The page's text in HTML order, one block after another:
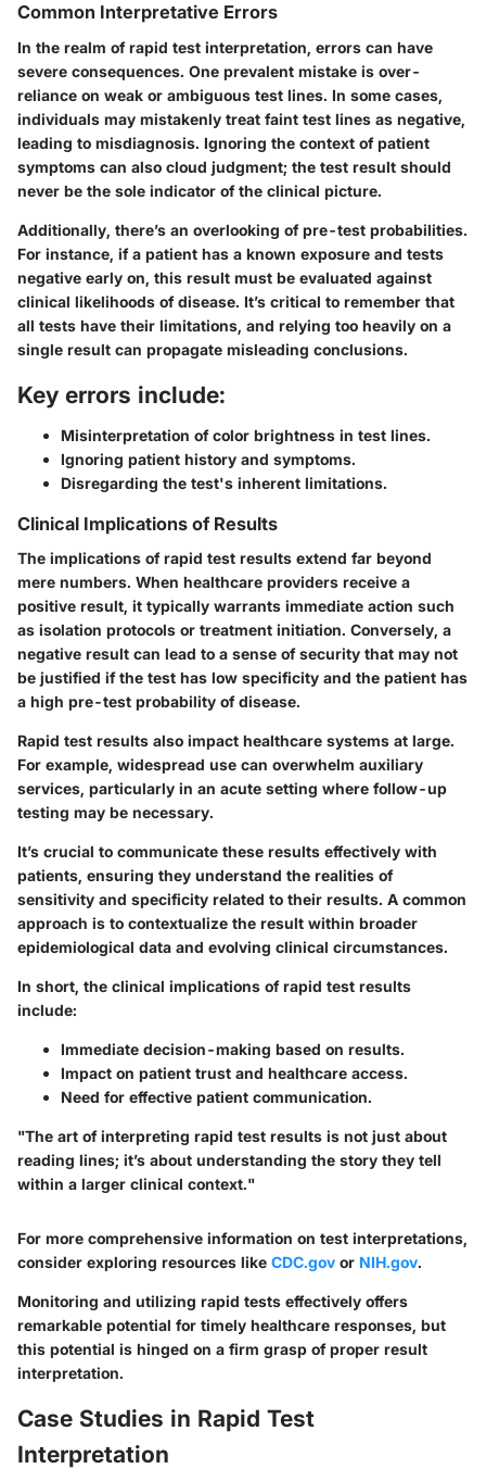
Common Interpretative Errors
In the realm of rapid test interpretation, errors can have
severe consequences. One prevalent mistake is over-
reliance on weak or ambiguous test lines. In some cases,
individuals may mistakenly treat faint test lines as negative,
leading to misdiagnosis. Ignoring the context of patient
symptoms can also cloud judgment; the test result should
never be the sole indicator of the clinical picture.
Additionally, there’s an overlooking of pre-test probabilities.
For instance, if a patient has a known exposure and tests
negative early on, this result must be evaluated against
clinical likelihoods of disease. It’s critical to remember that
all tests have their limitations, and relying too heavily on a
single result can propagate misleading conclusions.
Key errors include:
Misinterpretation of color brightness in test lines.
Ignoring patient history and symptoms.
Disregarding the test's inherent limitations.
Clinical Implications of Results
The implications of rapid test results extend far beyond
mere numbers. When healthcare providers receive a
positive result, it typically warrants immediate action such
as isolation protocols or treatment initiation. Conversely, a
negative result can lead to a sense of security that may not
be justified if the test has low specificity and the patient has
a high pre-test probability of disease.
Rapid test results also impact healthcare systems at large.
For example, widespread use can overwhelm auxiliary
services, particularly in an acute setting where follow-up
testing may be necessary.
It’s crucial to communicate these results effectively with
patients, ensuring they understand the realities of
sensitivity and specificity related to their results. A common
approach is to contextualize the result within broader
epidemiological data and evolving clinical circumstances.
In short, the clinical implications of rapid test results
include:
Immediate decision-making based on results.
Impact on patient trust and healthcare access.
Need for effective patient communication.
"The art of interpreting rapid test results is not just about
reading lines; it’s about understanding the story they tell
within a larger clinical context."
For more comprehensive information on test interpretations,
consider exploring resources like CDC.gov or NIH.gov.
Monitoring and utilizing rapid tests effectively offers
remarkable potential for timely healthcare responses, but
this potential is hinged on a firm grasp of proper result
interpretation.
Case Studies in Rapid Test
Interpretation